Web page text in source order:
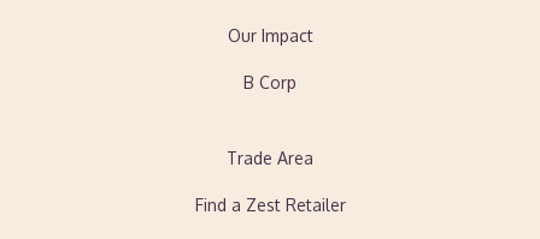
Our Impact
B Corp
Trade Area
Find a Zest Retailer